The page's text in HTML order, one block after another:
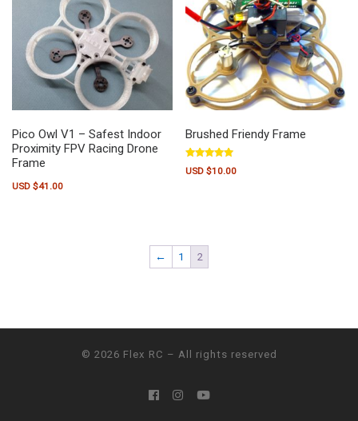
Pico Owl V1 – Safest Indoor
Proximity FPV Racing Drone
Frame
USD $41.00
Brushed Friendy Frame
Rated
5.00
USD $10.00
← 1 2
© 2026 Flex RC – All rights reserved